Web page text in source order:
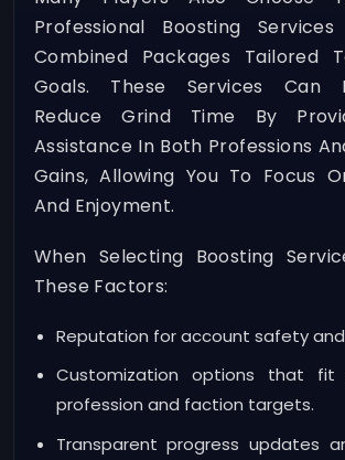
Professional Boosting
Combined Packages Tailored
Goals. These Services Can
Reduce Grind Time By
Assistance In Both Professions
Gains, Allowing You To Focus
And Enjoyment.
When Selecting Boosting
These Factors:
Reputation for account safety and
Customization options that fit
profession and faction targets.
Transparent progress updates